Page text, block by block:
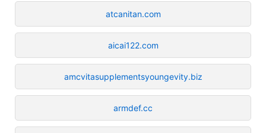
atcanitan.com
aicai122.com
amcvitasupplementsyoungevity.biz
armdef.cc